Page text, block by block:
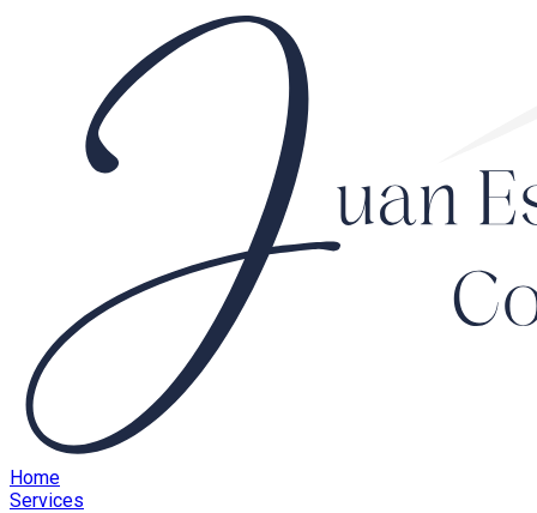
Home
Services